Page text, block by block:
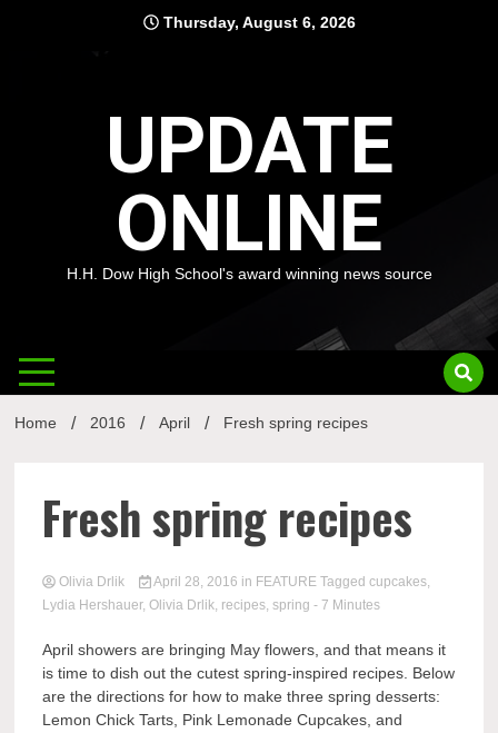
Thursday, August 6, 2026
UPDATE
ONLINE
H.H. Dow High School's award winning news source
Home 2016 April Fresh spring recipes
Fresh spring recipes
Olivia Drlik April 28, 2016 in FEATURE Tagged cupcakes,
Lydia Hershauer,Olivia Drlik, recipes,spring - 7 Minutes
April showers are bringing May flowers, and that means it
is time to dish out the cutest spring-inspired recipes. Below
are the directions for how to makethree spring desserts:
Lemon Chick Tarts , Pink Lemonade Cupcakes, and